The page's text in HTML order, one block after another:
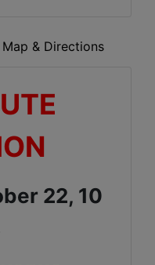
Map & Directions
22, 10